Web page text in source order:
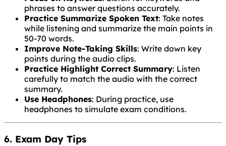
phrases to answer questions accurately.
Practice Summarize Spoken Text: Take notes
while listening and summarize the main points in
50-70 words.
Improve Note-Taking Skills: Write down key
points during the audio clips.
Practice Highlight Correct Summary: Listen
carefully to match the audio with the correct
summary.
Use Headphones: During practice, use
headphones to simulate exam conditions.
6. Exam Day Tips